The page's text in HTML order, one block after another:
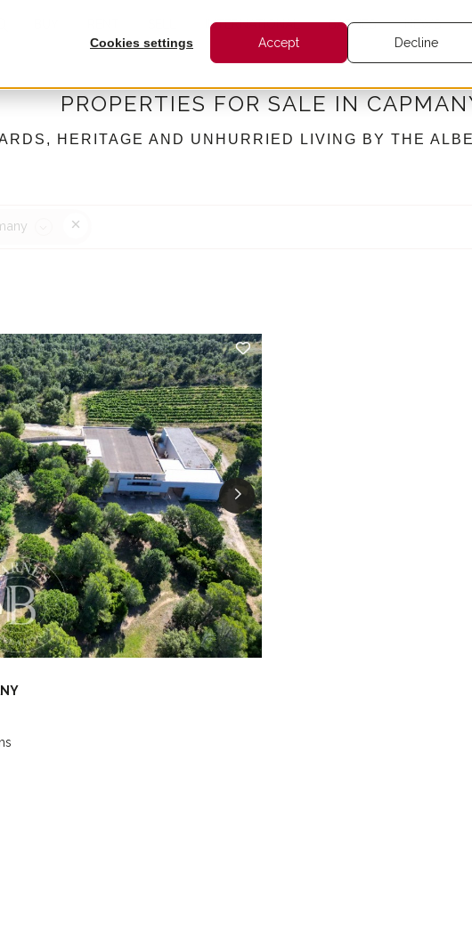
Cookies settings Accept Decline
INTERNATIONAL BARNES NEWS
PROPERTIES FOR SALE IN
HERITAGE AND UNHURRIED LIVING BY THE